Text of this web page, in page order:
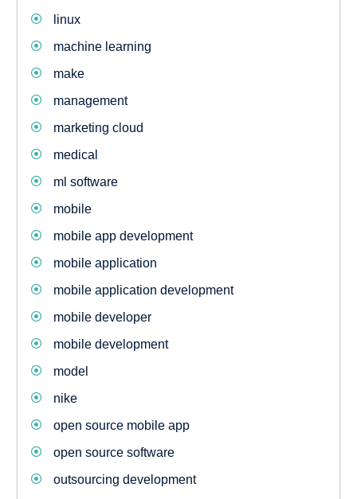
linux
machine learning
make
management
marketing cloud
medical
ml software
mobile
mobile app development
mobile application
mobile application development
mobile developer
mobile development
model
nike
open source mobile app
open source software
outsourcing development